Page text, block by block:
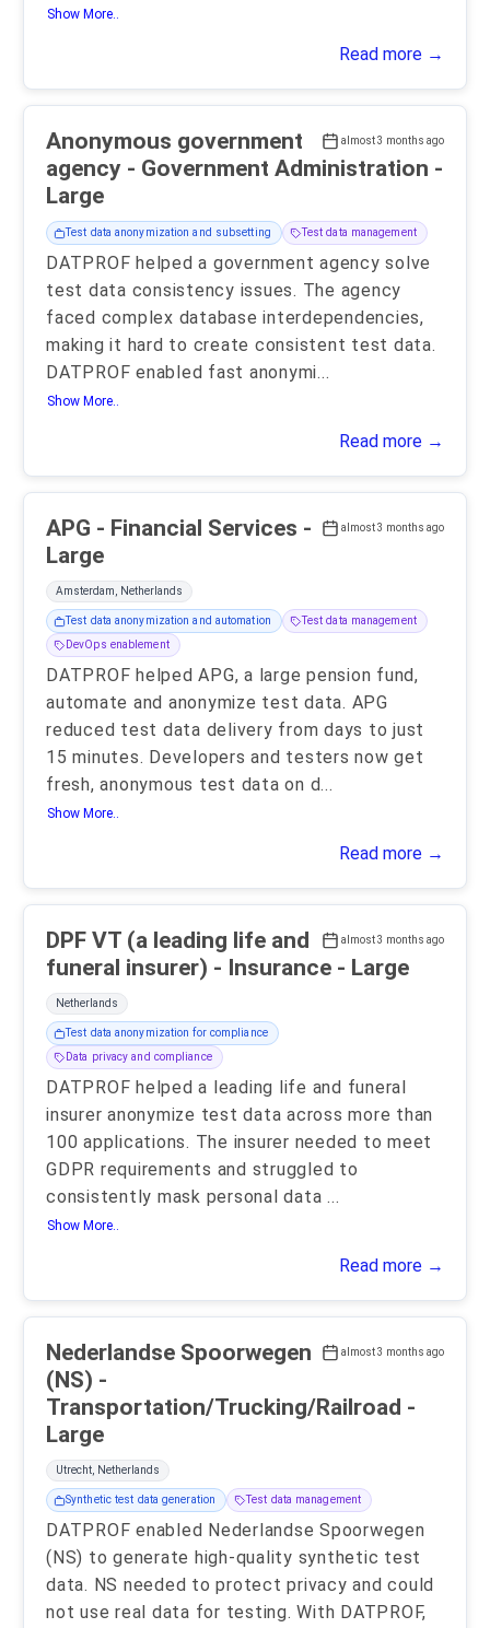
Show More..
Read more →
almost 3 months ago
Anonymous government
agency - Government Administration -
Large
Test data anonymization and subsetting Test data management
DATPROF helped a government agency solve
test data consistency issues. The agency
faced complex database interdependencies,
making it hard to create consistent test data.
DATPROF enabled fast anonymi...
Show More..
Read more →
almost 3 months ago
APG - Financial Services -
Large
Amsterdam, Netherlands
Test data anonymization and automation
Test data management
DevOps enablement
DATPROF helped APG, a large pension fund,
automate and anonymize test data. APG
reduced test data delivery from days to just
15 minutes. Developers and testers now get
fresh, anonymous test data on d...
Show More..
Read more →
almost 3 months ago
DPF VT (a leading life and
funeral insurer) - Insurance - Large
Netherlands
Test data anonymization for compliance
Data privacy and compliance
DATPROF helped a leading life and funeral
insurer anonymize test data across more than
100 applications. The insurer needed to meet
GDPR requirements and struggled to
consistently mask personal data ...
Show More..
Read more →
almost 3 months ago
Nederlandse Spoorwegen
(NS) -
Transportation/Trucking/Railroad -
Large
Utrecht, Netherlands
Synthetic test data generation Test data management
DATPROF enabled Nederlandse Spoorwegen
(NS) to generate high-quality synthetic test
data. NS needed to protect privacy and could
not use real data for testing. With DATPROF,